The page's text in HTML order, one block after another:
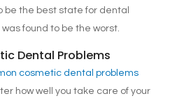
be the best state for dental
found to be the worst.
Dental Problems
cosmetic dental problems
how well you take care of your